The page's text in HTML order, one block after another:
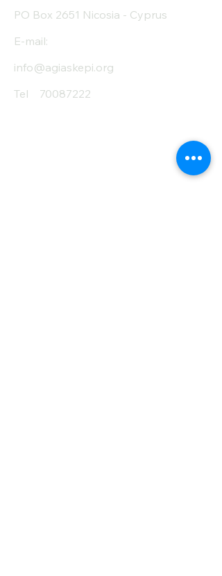
PO Box 2651 Nicosia - Cyprus
E-mail:
info@agiaskepi.org
Tel
70087222
Subscribe and Save